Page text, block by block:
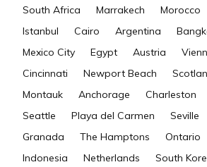
South Africa
Marrakech Morocco
Istanbul
Cairo Argentina
Mexico City
Egypt Austria
Cincinnati
Newport Beach
Montauk
Anchorage Charleston
Seattle
Playa del Carmen Seville
Granada
The Hamptons Ontario
Indonesia
Netherlands South